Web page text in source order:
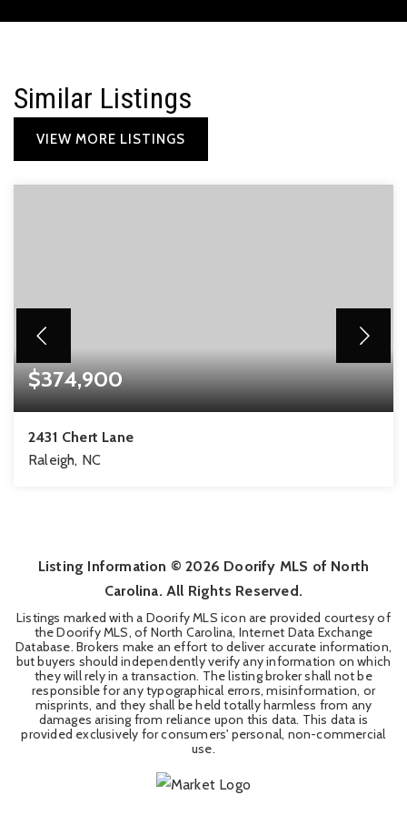
Similar Listings
VIEW MORE LISTINGS
$374,900
2431 Chert Lane
Raleigh, NC
Listing Information ©2026 Doorify MLS of North
Carolina. All Rights Reserved.
Listings marked with a Doorify MLS icon are provided courtesy of
the Doorify MLS, of North Carolina, Internet Data Exchange
Database. Brokers make an effort to deliver accurate information,
but buyers should independently verify any information on which
they will rely in a transaction. The listing broker shall not be
responsible for any typographical errors, misinformation, or
misprints, and they shall be held totally harmless from any
damages arising from reliance upon this data. This data is
provided exclusively for consumers' personal, non-commercial
use.